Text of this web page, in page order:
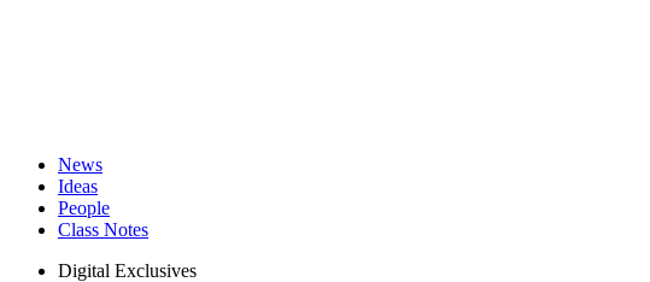
News
Ideas
People
Class Notes
Digital Exclusives